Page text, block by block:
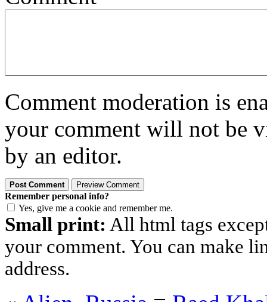
Comment moderation is
your comment will not be
by an editor.
Remember personal info?
Yes, give me a cookie and remember me.
Small print: All html tags
your comment. You can make
address.